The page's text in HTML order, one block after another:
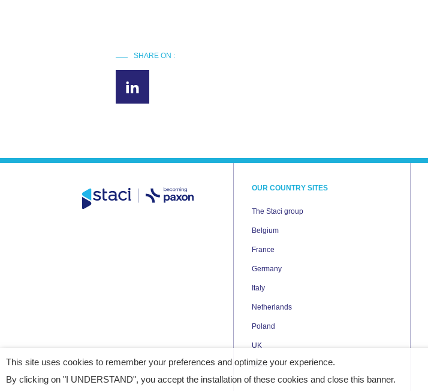
SHARE ON :
OUR COUNTRY SITES
The Staci group
Belgium
France
Germany
Italy
Netherlands
Poland
UK
USA
This site uses cookies to remember your preferences and optimize your experience.
By clicking on "I UNDERSTAND", you accept the installation of these cookies and close this banner.